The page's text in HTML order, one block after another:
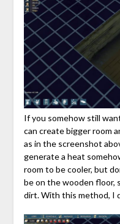
If you somehow still
can create bigger room
as in the screenshot
generate a heat
room to be cooler, but
be on the wooden floor,
dirt. With this method, I